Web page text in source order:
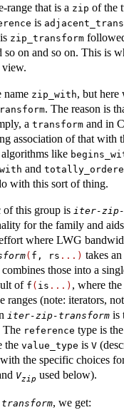
range that is a zip of the
is
is zip_transform
so on and so on. This is
name zip_with, but here
. The reason is
a transform and in
association of that with
like
and
with this sort of thing.
of this group is iter-zip-
for the family and
where LWG
( f, rs ...) takes an
combines those into a
of f ( is ...) , where the
ranges (note: iterators,
iter-zip-transform is
The reference type is
the value_type is V
the specific choices
Vzip used below).
, we get: